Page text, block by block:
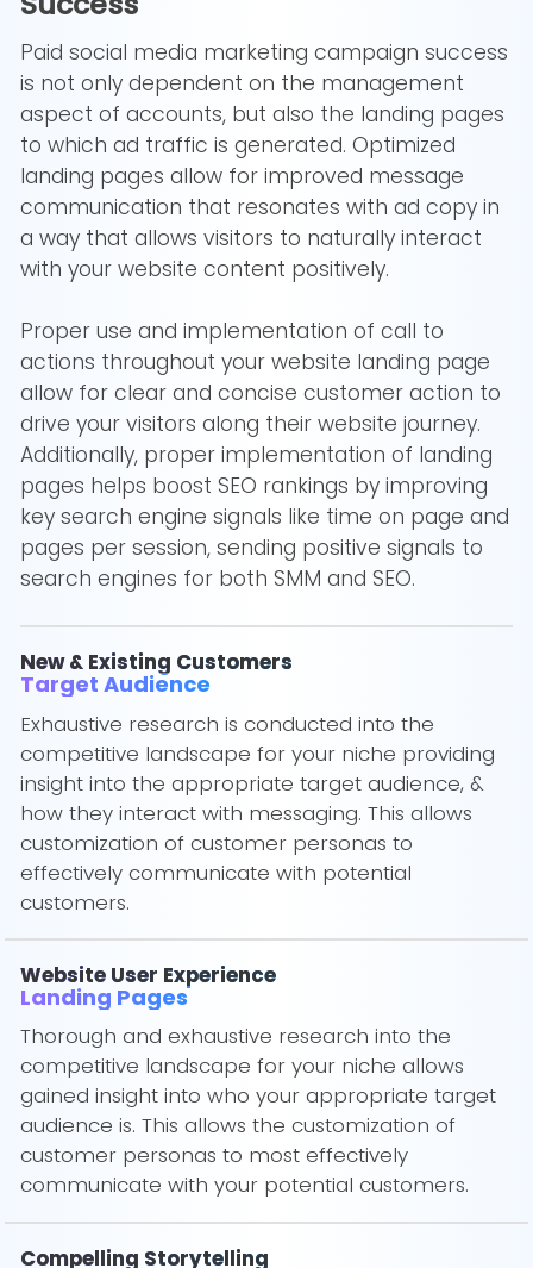
Paid social media marketing campaign success
is not only dependent on the management
aspect of accounts, but also the landing pages
to which ad traffic is generated. Optimized
landing pages allow for improved message
communication that resonates with ad copy in
a way that allows visitors to naturally interact
with your website content positively.
Proper use and implementation of call to
actions throughout your website landing page
allow for clear and concise customer action to
drive your visitors along their website journey.
Additionally, proper implementation of landing
pages helps boost SEO rankings by improving
key search engine signals like time on page and
pages per session, sending positive signals to
search engines for both SMM and SEO.
New & Existing Customers
Target Audience
Exhaustive research is conducted into the
competitive landscape for your niche providing
insight into the appropriate target audience, &
how they interact with messaging. This allows
customization of customer personas to
effectively communicate with potential
customers.
Website User Experience
Landing Pages
Thorough and exhaustive research into the
competitive landscape for your niche allows
gained insight into who your appropriate target
audience is. This allows the customization of
customer personas to most effectively
communicate with your potential customers.
Compelling Storytelling